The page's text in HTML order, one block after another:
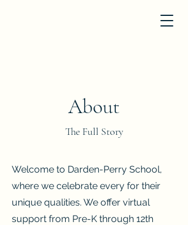
About
The Full Story
Welcome to Darden-Perry School,
where we celebrate every for their
unique qualities. We offer virtual
support from Pre-K through 12th